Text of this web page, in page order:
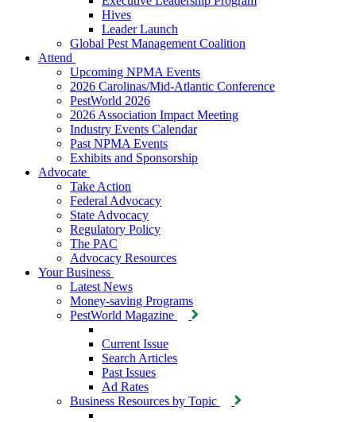
Hives
Leader Launch
Global Pest Management Coalition
Attend
Upcoming NPMA Events
2026 Carolinas/Mid-Atlantic Conference
PestWorld 2026
2026 Association Impact Meeting
Industry Events Calendar
Past NPMA Events
Exhibits and Sponsorship
Advocate
Take Action
Federal Advocacy
State Advocacy
Regulatory Policy
The PAC
Advocacy Resources
Your Business
Latest News
Money-saving Programs
PestWorld Magazine
Current Issue
Search Articles
Past Issues
Ad Rates
Business Resources by Topic